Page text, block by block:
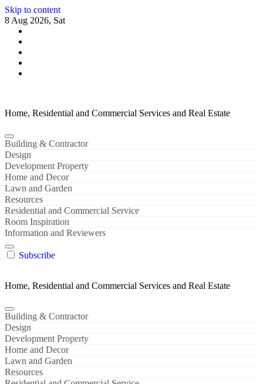
Skip to content
8 Aug 2026, Sat
Home, Residential and Commercial Services and Real Estate
Building & Contractor
Design
Development Property
Home and Decor
Lawn and Garden
Resources
Residential and Commercial Service
Room Inspiration
Information and Reviewers
Subscribe
Home, Residential and Commercial Services and Real Estate
Building & Contractor
Design
Development Property
Home and Decor
Lawn and Garden
Resources